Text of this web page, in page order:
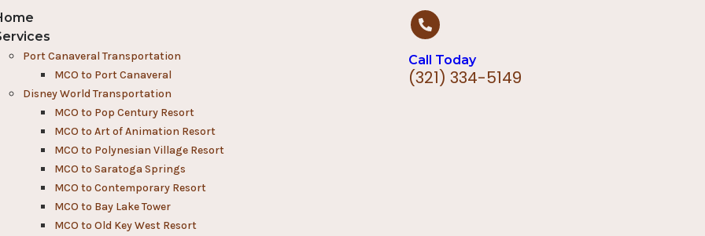
Port Canaveral Transportation
MCO to Port Canaveral
Disney World Transportation
MCO to Pop Century Resort
MCO to Art of Animation Resort
MCO to Polynesian Village Resort
MCO to Saratoga Springs
MCO to Contemporary Resort
MCO to Bay Lake Tower
MCO to Old Key West Resort
Call Today
(321) 334-5149